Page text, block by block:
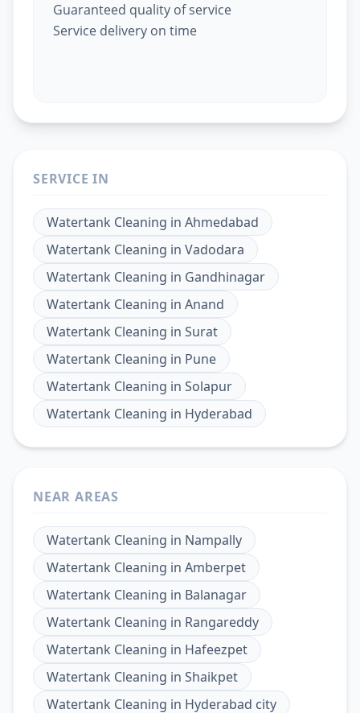
Guaranteed quality of service
Service delivery on time
SERVICE IN
Watertank Cleaning in Ahmedabad
Watertank Cleaning in Vadodara
Watertank Cleaning in Gandhinagar
Watertank Cleaning in Anand
Watertank Cleaning in Surat
Watertank Cleaning in Pune
Watertank Cleaning in Solapur
Watertank Cleaning in Hyderabad
NEAR AREAS
Watertank Cleaning in Nampally
Watertank Cleaning in Amberpet
Watertank Cleaning in Balanagar
Watertank Cleaning in Rangareddy
Watertank Cleaning in Hafeezpet
Watertank Cleaning in Shaikpet
Watertank Cleaning in Hyderabad city